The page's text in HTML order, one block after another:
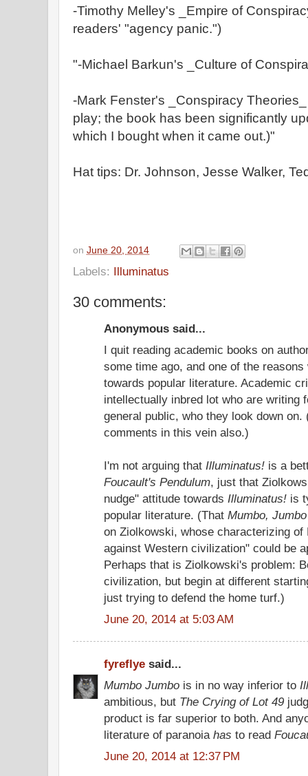
-Timothy Melley's _Empire of
readers' "agency panic.")
"-Michael Barkun's _Culture of
-Mark Fenster's _Conspiracy
play; the book has been significantly
which I bought when it came out.)"
Hat tips: Dr. Johnson, Jesse Walker,
on June 20, 2014
Labels: Illuminatus
30 comments:
Anonymous said...
I quit reading academic books on
some time ago, and one of the
towards popular literature. Academic
intellectually inbred lot who are writing
general public, who they look down
comments in this vein also.)
I'm not arguing that Illuminatus! is a
Foucault's Pendulum, just that
nudge" attitude towards Illuminatus! is
popular literature. (That Mumbo, Jumbo
on Ziolkowski, whose characterizing
against Western civilization" could be
Perhaps that is Ziolkowski's problem:
civilization, but begin at different
just trying to defend the home turf.)
June 20, 2014 at 5:03 AM
fyreflye said...
Mumbo Jumbo is in no way inferior to
ambitious, but The Crying of Lot 49
product is far superior to both. And
literature of paranoia has to read
June 20, 2014 at 12:37 PM